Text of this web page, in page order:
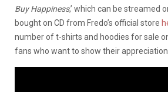
Buy Happiness,’ which can be streamed
bought on CD from Fredo’s official store
number of t-shirts and hoodies for sale
fans who want to show their